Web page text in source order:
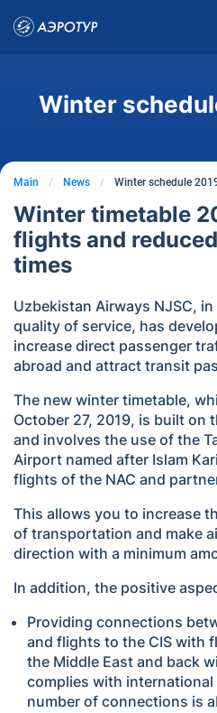
Winter
Main News Winter schedule
Winter timetable
flights and
times
Uzbekistan Airways NJSC,
quality of service, has
increase direct passenger
abroad and attract transit
The new winter timetable,
October 27, 2019, is built on
and involves the use of the
Airport named after Islam
flights of the NAC and
This allows you to increase
of transportation and make
direction with a minimum
In addition, the positive
Providing connections
and flights to the CIS with
the Middle East and back
complies with
number of connections is